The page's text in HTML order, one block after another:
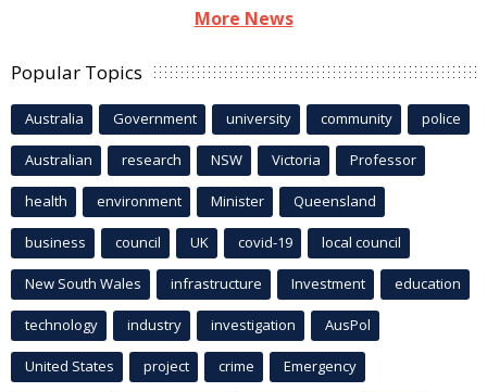
More News
Popular Topics
Australia Government university community police
Australian research NSW Victoria Professor
health environment Minister Queensland
business council UK covid-19 local council
New South Wales infrastructure Investment education
technology industry investigation AusPol
United States project crime Emergency